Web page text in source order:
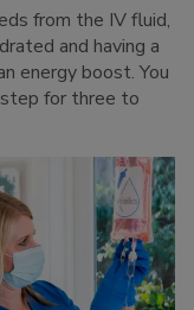
from the IV fluid,
and having a
energy boost. You
for three to